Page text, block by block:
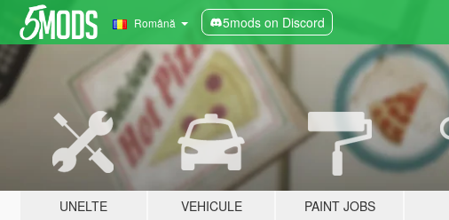
Română 5mods on Discord
UNELTE VEHICULE PAINT JOBS